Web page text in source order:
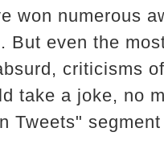
won numerous
even the
criticisms
take a joke, no
Tweets"